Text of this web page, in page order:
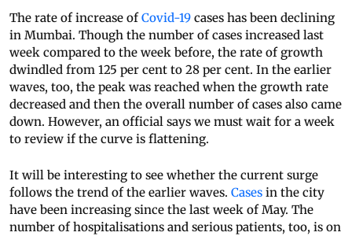
The rate of increase ofCovid-19 cases has been declining
in Mumbai. Though the number of cases increased last
week compared to the week before, the rate of growth
dwindled from 125 per cent to 28 per cent. In the earlier
waves, too, the peak was reached when the growth rate
decreased and then the overall number of cases also came
down. However, an official says we must wait for a week
to review if the curve is flattening.
It will be interesting to see whether the current surge
follows the trend of the earlier waves. Cases in the city
have been increasing since the last week of May. The
number of hospitalisations and serious patients, too, is on